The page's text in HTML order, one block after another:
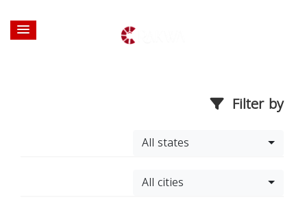
Filter by
All states
All cities